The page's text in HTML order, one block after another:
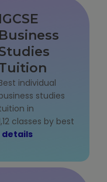
Management (HR
IGCSE
Business
individual
studies
in
classes by best
details